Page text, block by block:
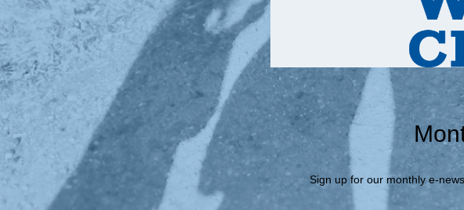
Sign up for our monthly e-